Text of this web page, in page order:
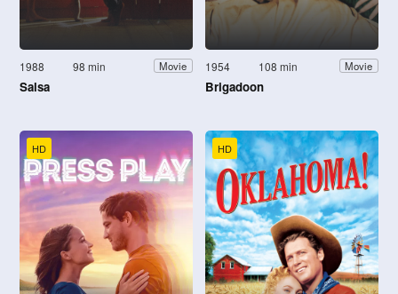
1988 98 min Movie
Salsa
1954 108 min Movie
Brigadoon
HD HD